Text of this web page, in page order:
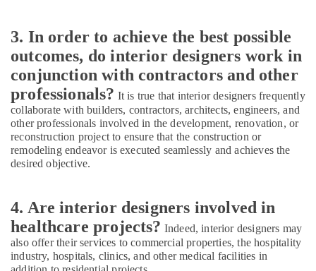
Construction
Contractors
Kozhikode
Residential
Apartments
Construction
Contractors
in
Settings
Services
in
Kozhikode
3. In order to achieve the best possible
outcomes, do interior designers work in
conjunction with contractors and other
professionals? It is true that interior designers frequently
collaborate with builders, contractors, architects, engineers, and
other professionals involved in the development, renovation, or
reconstruction project to ensure that the construction or
remodeling endeavor is executed seamlessly and achieves the
desired objective.
4. Are interior designers involved in
healthcare projects? Indeed, interior designers may
also offer their services to commercial properties, the hospitality
industry, hospitals, clinics, and other medical facilities in